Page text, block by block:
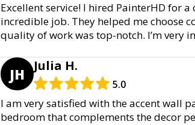
Excellent service! I hired PainterHD for
incredible job. They helped me choose
quality of work was top-notch. I’m very
JH Julia H.
5.0
I am very satisfied with the accent wall
bedroom that complements the decor